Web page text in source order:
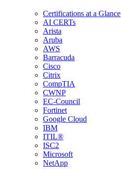
Certifications at a Glance
AI CERTs
Arista
Aruba
AWS
Barracuda
Cisco
Citrix
CompTIA
CWNP
EC-Council
Fortinet
Google Cloud
IBM
ITIL®
ISC2
Microsoft
NetApp